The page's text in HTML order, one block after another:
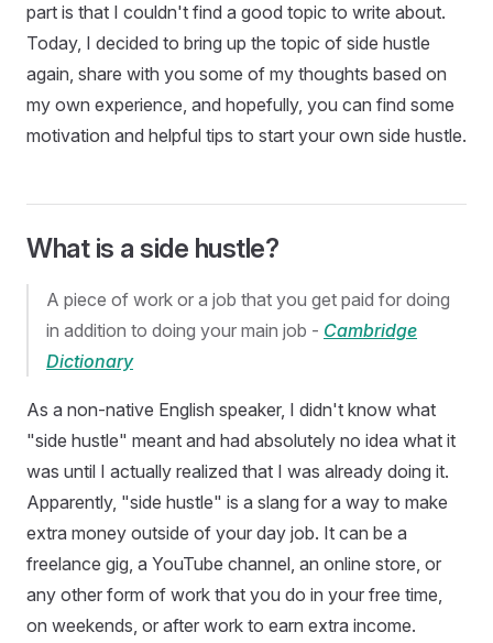
part is that I couldn't find a good topic to write about.
Today, I decided to bring up the topic of side hustle
again, share with you some of my thoughts based on
my own experience, and hopefully, you can find some
motivation and helpful tips to start your own side hustle.
What is a side hustle?
A piece of work or a job that you get paid for doing
in addition to doing your main job - Cambridge
Dictionary
As a non-native English speaker, I didn't know what
"side hustle" meant and had absolutely no idea what it
was until I actually realized that I was already doing it.
Apparently, "side hustle" is a slang for a way to make
extra money outside of your day job. It can be a
freelance gig, a YouTube channel, an online store, or
any other form of work that you do in your free time,
on weekends, or after work to earn extra income.